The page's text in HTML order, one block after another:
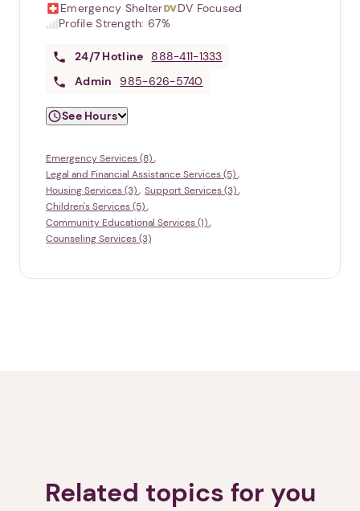
Emergency Shelter
DV Focused
Profile Strength:67%
24/7 Hotline
888-411-1333
Admin
985-626-5740
See Hours
Emergency Services (8)
Legal and Financial Assistance Services (5)
Housing Services (3)
Support Services (3)
Children's Services (5)
Community Educational Services (1)
Counseling Services (3)
Related topics for you